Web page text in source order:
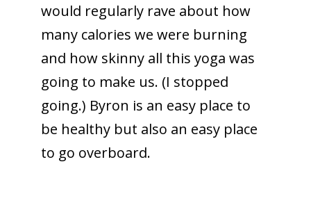
would regularly rave about how
many calories we were burning
and how skinny all this yoga was
going to make us. (I stopped
going.) Byron is an easy place to
be healthy but also an easy place
to go overboard.